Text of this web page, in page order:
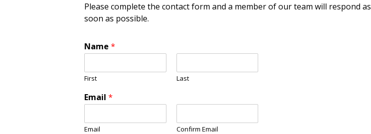
Please complete the contact form and a member of our team will respond as
soon as possible.
Name*
First Last
Email*
Email Confirm Email